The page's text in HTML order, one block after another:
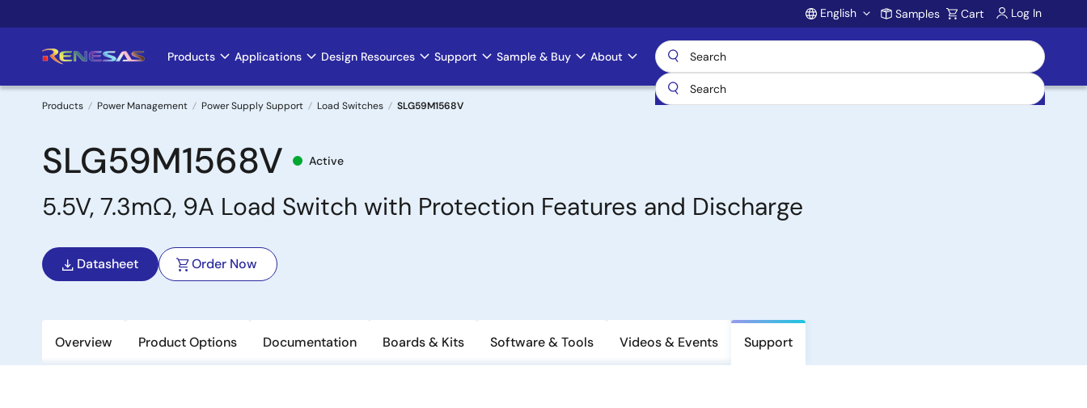
to
Account
English Samples Cart Log In
Main
navigation
Products Applications Design Resources Support Sample & Buy About
Breadcrumb
Products Power Management Power Supply Support Load Switches SLG59M1568V
SLG59M1568V Active
5.5V, 7.3mΩ, 9A Load Switch with Protection Features and Discharge
Datasheet Order Now
Overview Product Options Documentation Boards & Kits Software & Tools Videos & Events Support